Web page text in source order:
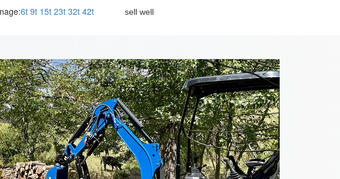
6t 9t 15t 23t 32t 42t sell well